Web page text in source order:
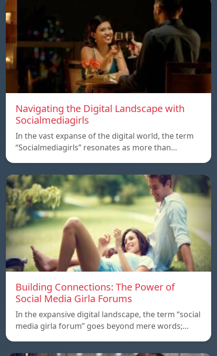
Navigating the Digital Landscape with
Socialmediagirls
In the vast expanse of the digital world, the term
“Socialmediagirls” resonates as more than…
Building Connections: The Power of
Social Media Girla Forums
In the expansive digital landscape, the term “social
media girla forum” goes beyond mere words;…